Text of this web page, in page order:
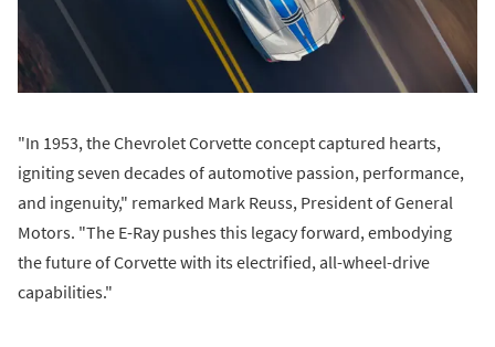
"In 1953, the Chevrolet Corvette concept captured hearts,
igniting seven decades of automotive passion, performance,
and ingenuity," remarked Mark Reuss, President of General
Motors. "The E-Ray pushes this legacy forward, embodying
the future of Corvette with its electrified, all-wheel-drive
capabilities."